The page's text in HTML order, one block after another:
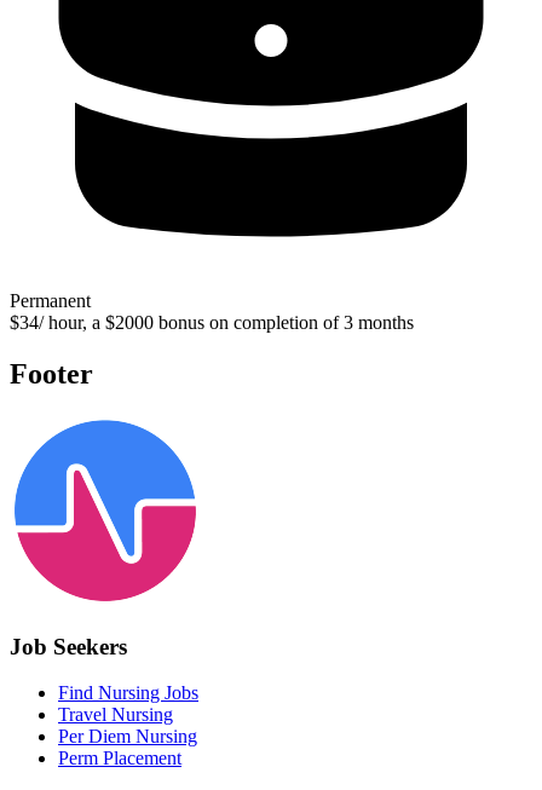
Permanent
$34/ hour, a $2000 bonus on completion of 3 months
Footer
Job Seekers
Find Nursing Jobs
Travel Nursing
Per Diem Nursing
Perm Placement